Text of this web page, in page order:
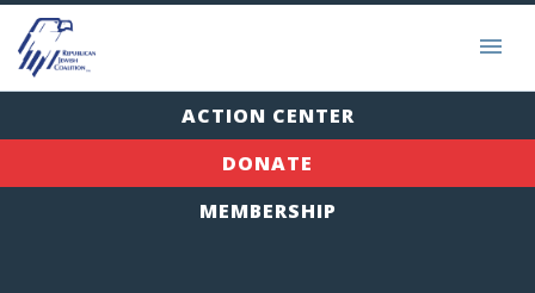
ACTION CENTER
DONATE
MEMBERSHIP